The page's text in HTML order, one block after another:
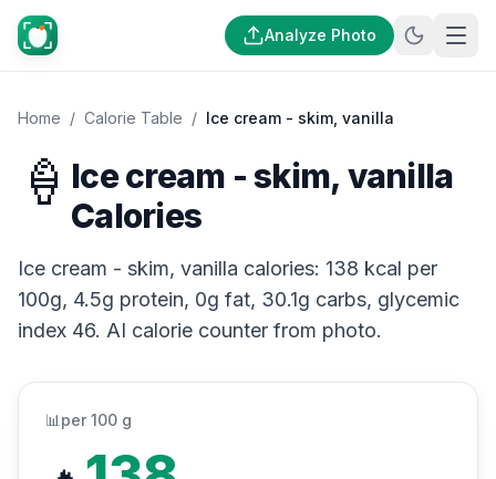
Analyze Photo
Home / Calorie Table / Ice cream - skim, vanilla
🍦 Ice cream - skim, vanilla
Calories
Ice cream - skim, vanilla calories: 138 kcal per
100g, 4.5g protein, 0g fat, 30.1g carbs, glycemic
index 46. AI calorie counter from photo.
📊 per 100 g